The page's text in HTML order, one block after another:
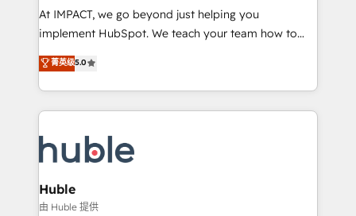
WooCommerce 💲 Stripe or Paypal 💰 Sage or
Netsuite 🤖 Google or Microsoft ✍️ DocuSign or
the rare Advanced "Custom Integrations"
Accreditation, securely sync data across... 🔄 any
new HubSpot portal with Advanced Website and
CRM Migrations using our in-house "HubScrub" Tool.
At IMPACT, we go beyond just helping you
implement HubSpot. We teach your team how to
master it. As the creators of the Endless Customers
System™ (the next evolution of They Ask, You
Answer), we’re the only HubSpot partner built
entirely around coaching and training. That means
skills, processes, and internal team you need to
attract the right buyers, close deals faster, and grow
without outside dependencies. You’ll learn how to: •
Set up, audit, and organize your HubSpot portal •
菁英级5.0
Huble
由 Huble 提供